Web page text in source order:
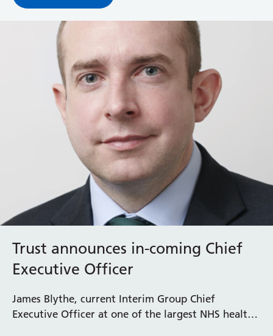
Trust announces in-coming Chief
Executive Officer
James Blythe, current Interim Group Chief
Executive Officer at one of the largest NHS health